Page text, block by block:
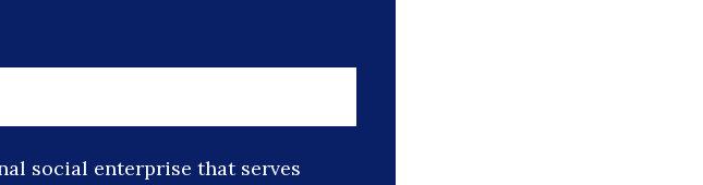
social enterprise that serves